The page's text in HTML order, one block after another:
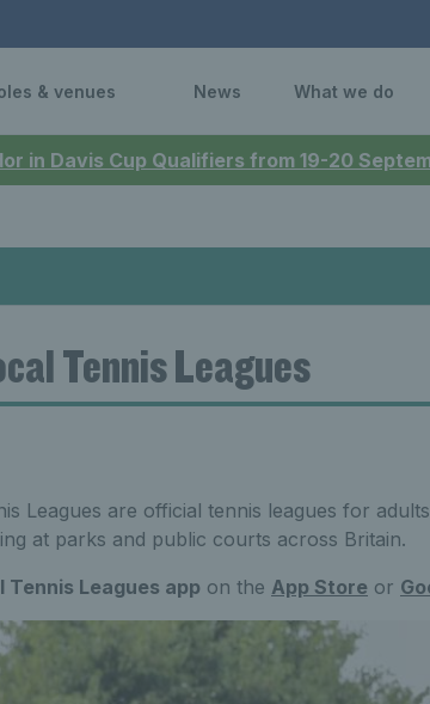
in Davis Cup Qualifiers from 19-20
& venues News What we do
Tennis Leagues
Leagues are official tennis leagues for
at parks and public courts across Britain.
Tennis Leagues app on the App Store or